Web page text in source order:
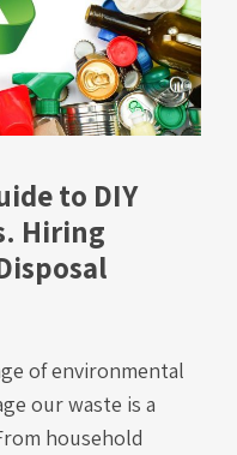
to DIY
Hiring
of environmental
our waste is a
household